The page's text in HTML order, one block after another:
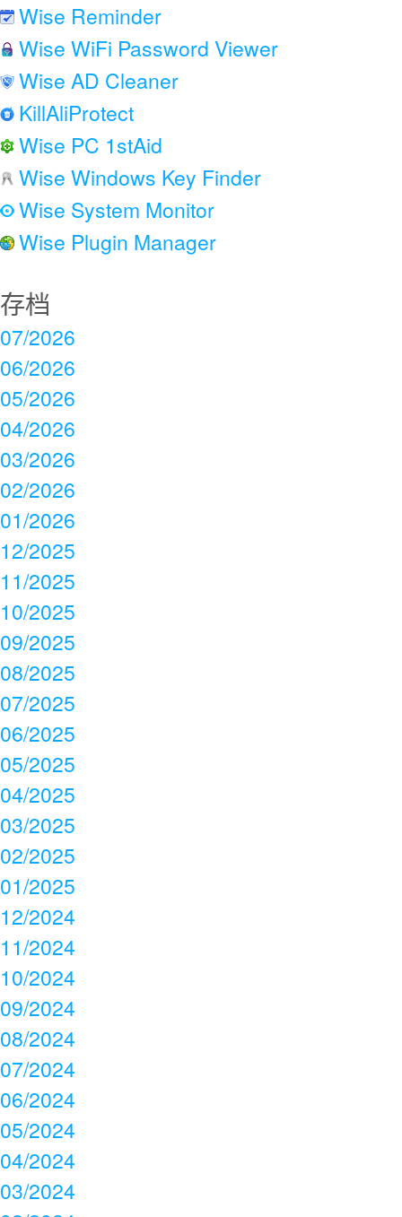
Wise Reminder
Wise WiFi Password Viewer
Wise AD Cleaner
KillAliProtect
Wise PC 1stAid
Wise Windows Key Finder
Wise System Monitor
Wise Plugin Manager
存档
07/2026
06/2026
05/2026
04/2026
03/2026
02/2026
01/2026
12/2025
11/2025
10/2025
09/2025
08/2025
07/2025
06/2025
05/2025
04/2025
03/2025
02/2025
01/2025
12/2024
11/2024
10/2024
09/2024
08/2024
07/2024
06/2024
05/2024
04/2024
03/2024